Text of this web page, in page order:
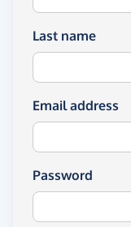
Last name
Email address
Password